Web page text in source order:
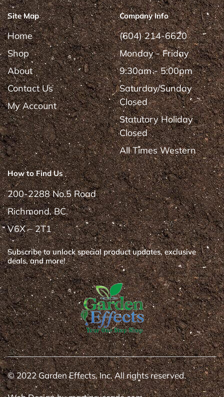
Site Map
Home
Shop
About
Contact Us
My Account
Company Info
(604) 214-6620
Monday - Friday
9:30am - 5:00pm
Saturday/Sunday
Closed
Statutory Holiday
Closed
All Times Western
How to Find Us
200-2288 No.5 Road
Richmond. BC.
V6X – 2T1
Subscribe to unlock special product updates, exclusive
deals, and more!
© 2022 Garden Effects, Inc. All rights reserved.